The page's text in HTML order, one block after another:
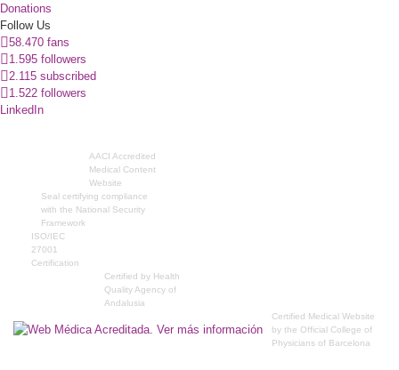
Donations
Follow Us
58.470 fans
1.595 followers
2.115 subscribed
1.522 followers
LinkedIn
AACI Accredited
Medical Content
Website
Seal certifying compliance
with the National Security
Framework
ISO/IEC
27001
Certification
Certified by Health
Quality Agency of
Andalusia
Certified Medical Website
by the Official College of
Physicians of Barcelona